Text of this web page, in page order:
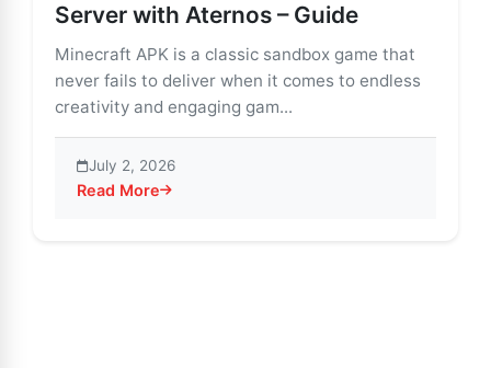
Server with Aternos – Guide
Minecraft APK is a classic sandbox game that
never fails to deliver when it comes to endless
creativity and engaging gam...
July 2, 2026
Read More
about Set Up a Free Minecraft APK Server with